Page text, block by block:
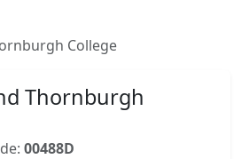
College
Thornburgh
00488D